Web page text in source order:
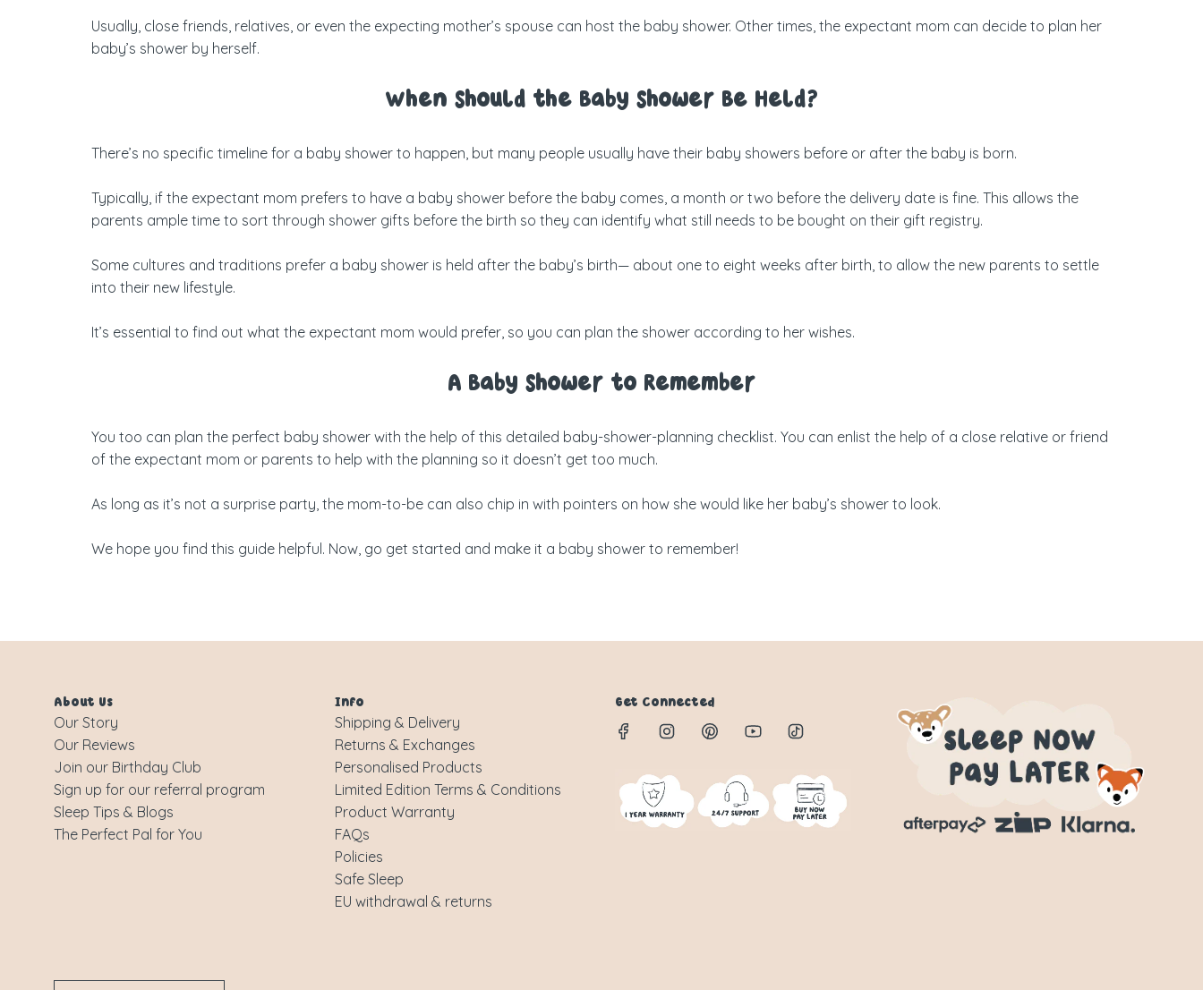
Usually, close friends, relatives, or even the expecting mother’s spouse can host the baby shower. Other times, the expectant mom can decide to plan her
baby’s shower by herself.
When Should the Baby Shower Be Held?
There’s no specific timeline for a baby shower to happen, but many people usually have their baby showers before or after the baby is born.
Typically, if the expectant mom prefers to have a baby shower before the baby comes, a month or two before the delivery date is fine. This allows the
parents ample time to sort through shower gifts before the birth so they can identify what still needs to be bought on their gift registry.
Some cultures and traditions prefer a baby shower is held after the baby’s birth— about one to eight weeks after birth, to allow the new parents to settle
into their new lifestyle.
It’s essential to find out what the expectant mom would prefer, so you can plan the shower according to her wishes.
A Baby Shower to Remember
You too can plan the perfect baby shower with the help of this detailed baby-shower-planning checklist. You can enlist the help of a close relative or friend
of the expectant mom or parents to help with the planning so it doesn’t get too much.
As long as it’s not a surprise party, the mom-to-be can also chip in with pointers on how she would like her baby’s shower to look.
We hope you find this guide helpful. Now, go get started and make it a baby shower to remember!
About Us
Our Story
Our Reviews
Join our Birthday Club
Sign up for our referral program
Sleep Tips & Blogs
The Perfect Pal for You
Info
Shipping & Delivery
Returns & Exchanges
Personalised Products
Limited Edition Terms & Conditions
Product Warranty
FAQs
Policies
Safe Sleep
EU withdrawal & returns
Get Connected